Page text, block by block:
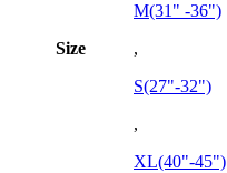
Size
M(31" -36")
,
S(27"-32")
,
XL(40"-45")